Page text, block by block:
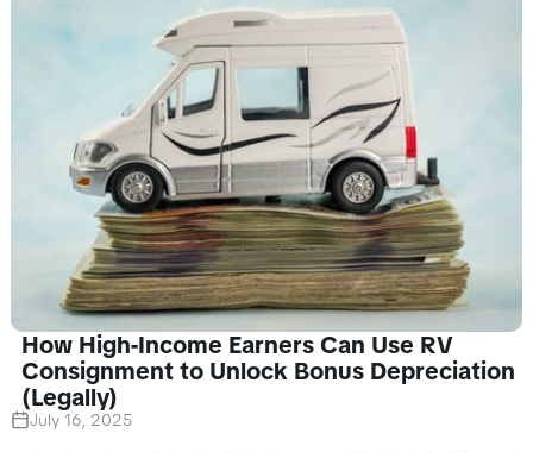
How High-Income Earners Can Use RV
Consignment to Unlock Bonus Depreciation
(Legally)
July 16, 2025